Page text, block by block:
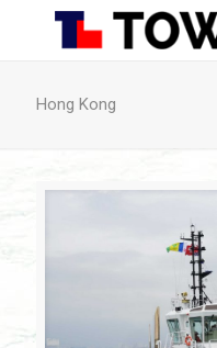
Hong Kong